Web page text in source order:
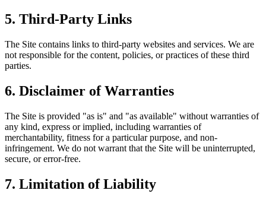
5. Third-Party Links
The Site contains links to third-party websites and services. We are
not responsible for the content, policies, or practices of these third
parties.
6. Disclaimer of Warranties
The Site is provided "as is" and "as available" without warranties of
any kind, express or implied, including warranties of
merchantability, fitness for a particular purpose, and non-
infringement. We do not warrant that the Site will be uninterrupted,
secure, or error-free.
7. Limitation of Liability